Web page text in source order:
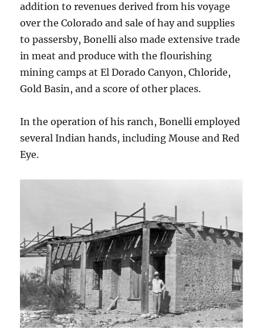
addition to revenues derived from his voyage
over the Colorado and sale of hay and supplies
to passersby, Bonelli also made extensive trade
in meat and produce with the flourishing
mining camps at El Dorado Canyon, Chloride,
Gold Basin, and a score of other places.
In the operation of his ranch, Bonelli employed
several Indian hands, including Mouse and Red
Eye.